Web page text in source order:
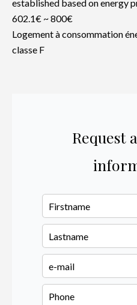
established based on energy
602.1€ ~ 800€
Logement à consommation
classe F
Request